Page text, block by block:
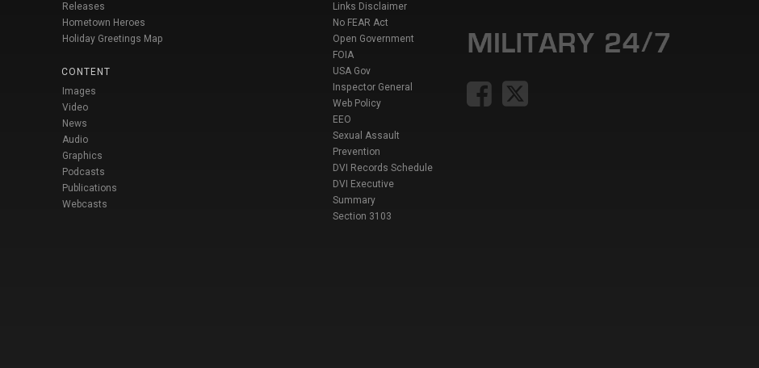
Releases
Hometown Heroes
Holiday Greetings Map
CONTENT
Images
Video
News
Audio
Graphics
Podcasts
Publications
Webcasts
Links Disclaimer
No FEAR Act
Open Government
FOIA
USA Gov
Inspector General
Web Policy
EEO
Sexual Assault
Prevention
DVI Records Schedule
DVI Executive
Summary
Section 3103